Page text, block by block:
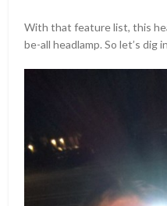
With that feature list, this
be-all headlamp. So let’s dig